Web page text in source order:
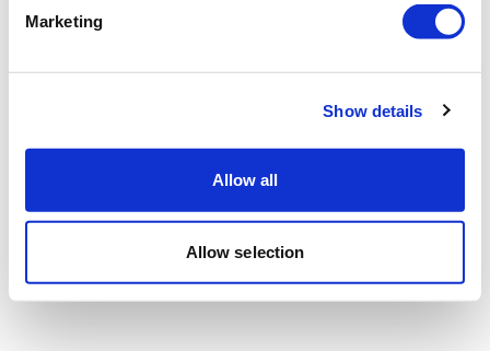
Marketing
Show details
Allow all
Allow selection